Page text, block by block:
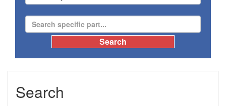
Search